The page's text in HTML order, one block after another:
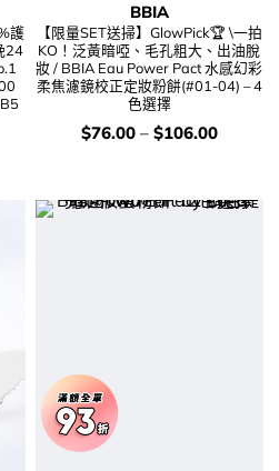
護
24
BBIA
【限量SET送掃】GlowPick🏆 \一拍
KO！泛黃暗啞、毛孔粗大、出油脫
妝 / BBIA Eau Power Pact 水感幻彩
柔焦濾鏡校正定妝粉餅(#01-04) – 4
色選擇
價
錢：
$76.00– $106.00